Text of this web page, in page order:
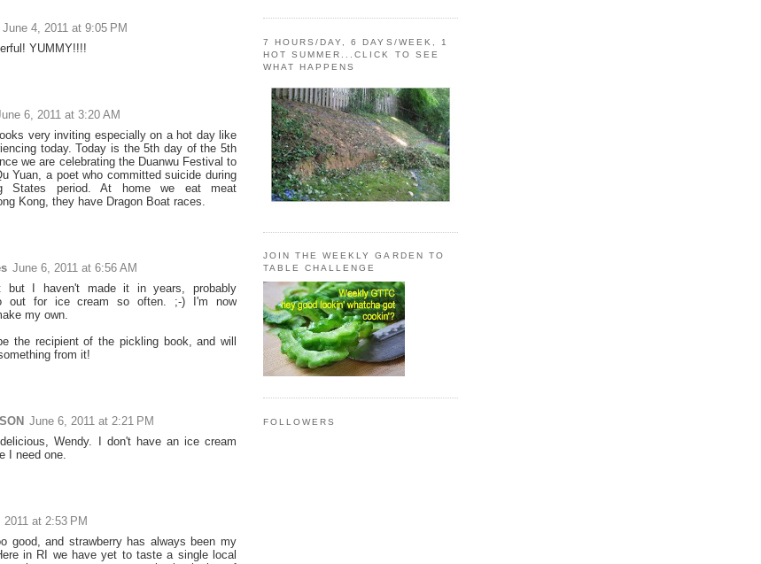
June 4, 2011 at 9:05 PM
YUMMY!!!!
6, 2011 at 3:20 AM
very inviting especially on a hot day like
today. Today is the 5th day of the 5th
we are celebrating the Duanwu Festival to
Yuan, a poet who committed suicide during
States period. At home we eat meat
Kong, they have Dragon Boat races.
June 6, 2011 at 6:56 AM
but I haven't made it in years, probably
out for ice cream so often. ;-) I'm now
my own.
the recipient of the pickling book, and will
from it!
June 6, 2011 at 2:21 PM
Wendy. I don't have an ice cream
I need one.
2011 at 2:53 PM
good, and strawberry has always been my
in RI we have yet to taste a single local
7 HOURS/DAY, 6 DAYS/WEEK, 1
HOT SUMMER...CLICK TO SEE
WHAT HAPPENS
JOIN THE WEEKLY GARDEN TO
TABLE CHALLENGE
FOLLOWERS